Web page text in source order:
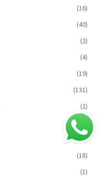
(16)
(40)
(2)
(4)
(19)
(131)
(2)
(29)
(18)
(1)